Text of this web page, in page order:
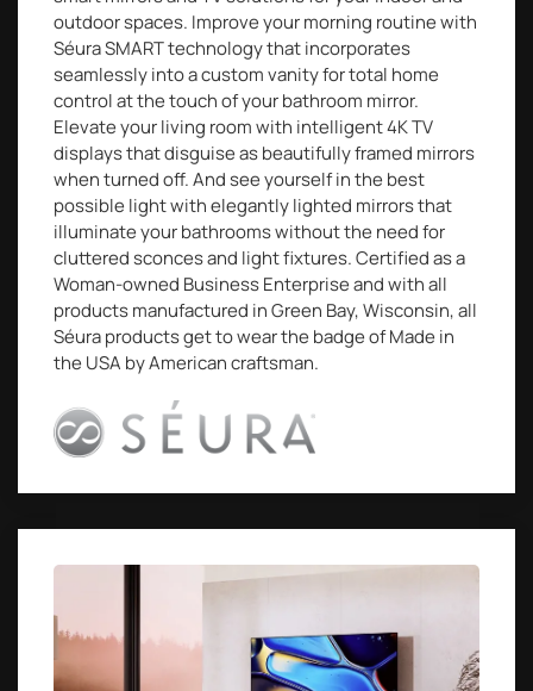
outdoor spaces. Improve your morning routine with
Séura SMART technology that incorporates
seamlessly into a custom vanity for total home
control at the touch of your bathroom mirror.
Elevate your living room with intelligent 4K TV
displays that disguise as beautifully framed mirrors
when turned off. And see yourself in the best
possible light with elegantly lighted mirrors that
illuminate your bathrooms without the need for
cluttered sconces and light fixtures. Certified as a
Woman-owned Business Enterprise and with all
products manufactured in Green Bay, Wisconsin, all
Séura products get to wear the badge of Made in
the USA by American craftsman.